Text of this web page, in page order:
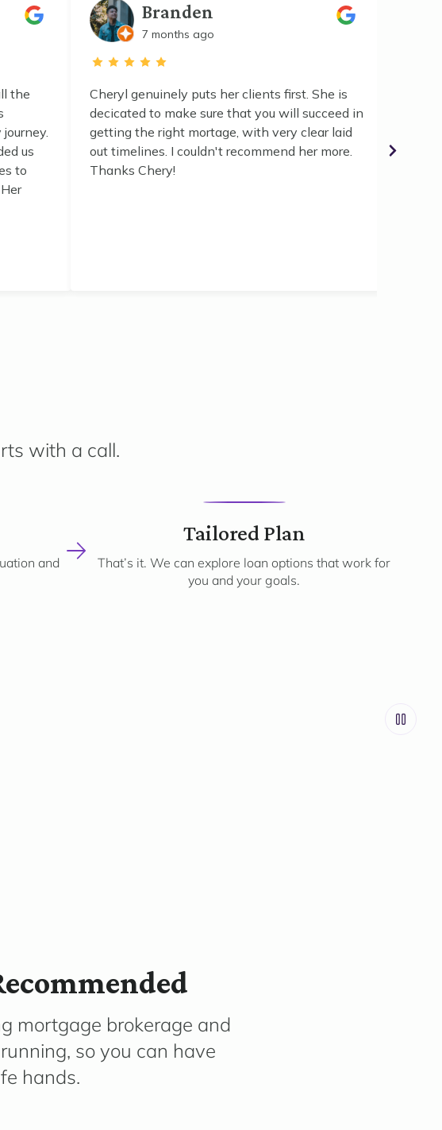
the
us
to
Branden
7 months ago
Cheryl genuinely puts her clients first. She is
decicated to make sure that you will succeed in
getting the right mortage, with very clear laid
out timelines. I couldn't recommend her more.
Thanks Chery!
with a call.
and
3
Tailored Plan
That’s it. We can explore loan options that work for
you and your goals.
mortgage brokerage and
so you can have
hands.